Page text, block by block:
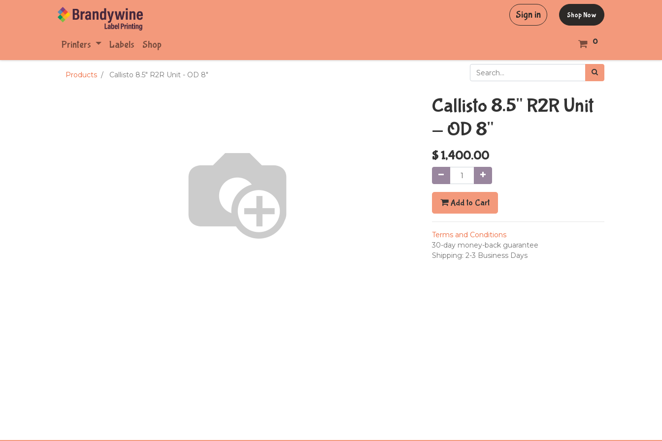
Sign in Shop Now
Printers Labels Shop 0
Products Callisto 8.5" R2R Unit - OD 8"
Callisto 8.5" R2R Unit
- OD 8"
$1,400.00
Add to Cart
Terms and Conditions
30-day money-back guarantee
Shipping: 2-3 Business Days